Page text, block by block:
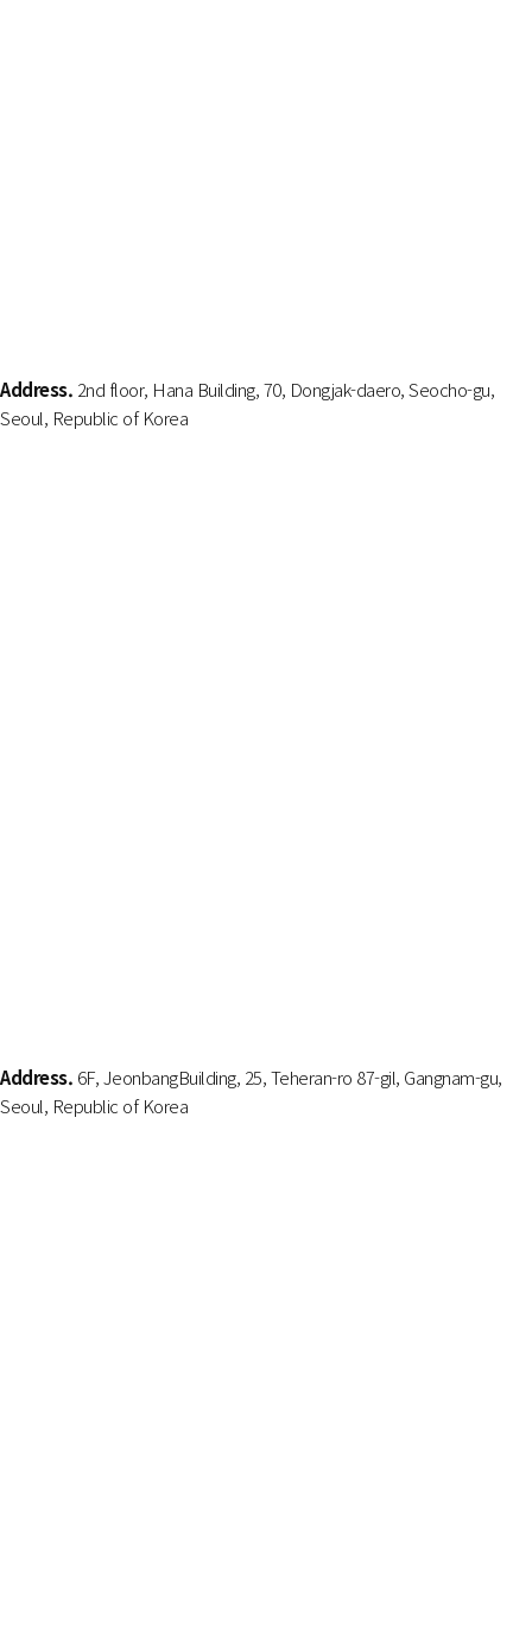
Address. 2nd floor, Hana Building, 70, Dongjak-daero, Seocho-gu,
Seoul, Republic of Korea
Address. 6F, JeonbangBuilding, 25, Teheran-ro 87-gil, Gangnam-gu,
Seoul, Republic of Korea